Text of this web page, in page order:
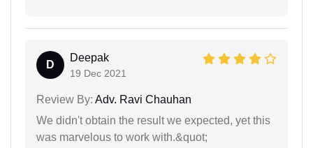
D
Deepak
19 Dec 2021
Review By: Adv. Ravi Chauhan
We didn't obtain the result we expected, yet this
was marvelous to work with.&quot;